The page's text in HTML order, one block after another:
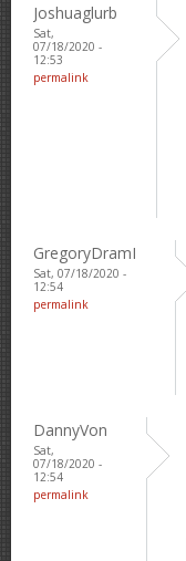
Joshuaglurb
Sat,
07/18/2020 -
12:53
permalink
GregoryDramI
Sat, 07/18/2020 -
12:54
permalink
DannyVon
Sat,
07/18/2020 -
12:54
permalink